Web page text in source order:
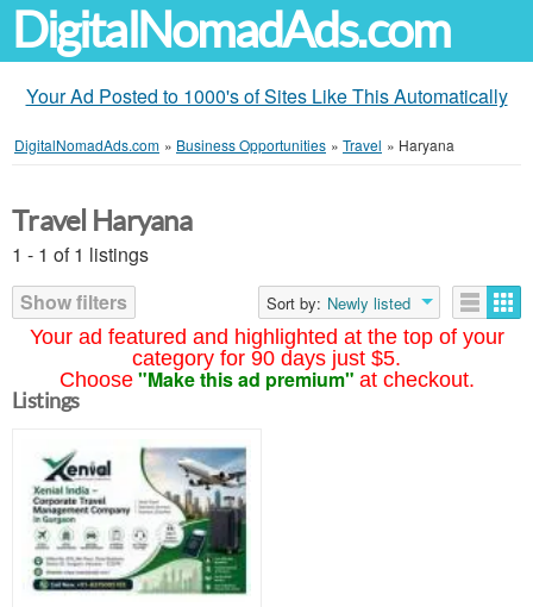
DigitalNomadAds.com
Your Ad Posted to 1000's of Sites Like This Automatically
DigitalNomadAds.com » Business Opportunities » Travel » Haryana
Your ad featured and highlighted at the top of your
category for 90 days just $5.
Choose "Make this ad premium" at checkout.
Travel Haryana
1 - 1 of 1 listings
Show filters
Sort by: Newly listed
Listings